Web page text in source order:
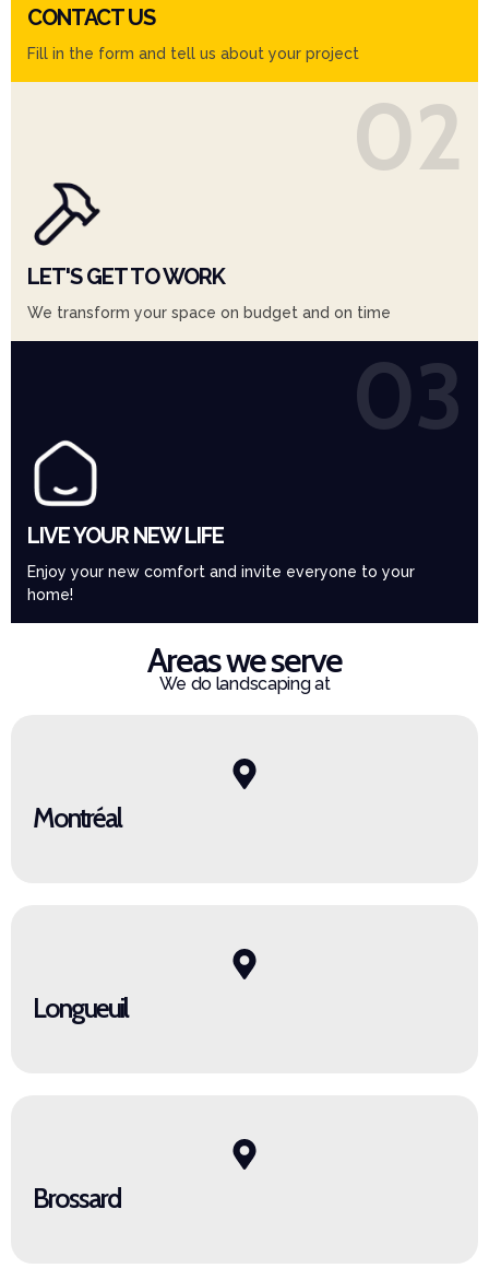
CONTACT US
Fill in the form and tell us about your project
02
LET'S GET TO WORK
We transform your space on budget and on time
03
LIVE YOUR NEW LIFE
Enjoy your new comfort and invite everyone to your
home!
Areas we serve
We do landscaping at
Montréal
Longueuil
Brossard